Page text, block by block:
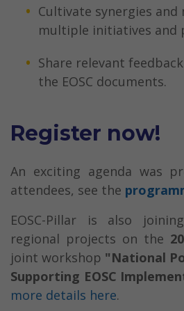
Cultivate synergies and
multiple initiatives and
Share relevant
the EOSC documents.
Register now!
An exciting agenda was
attendees, see the
EOSC-Pillar is also
regional projects on the
joint workshop "National
Supporting EOSC
more details here.